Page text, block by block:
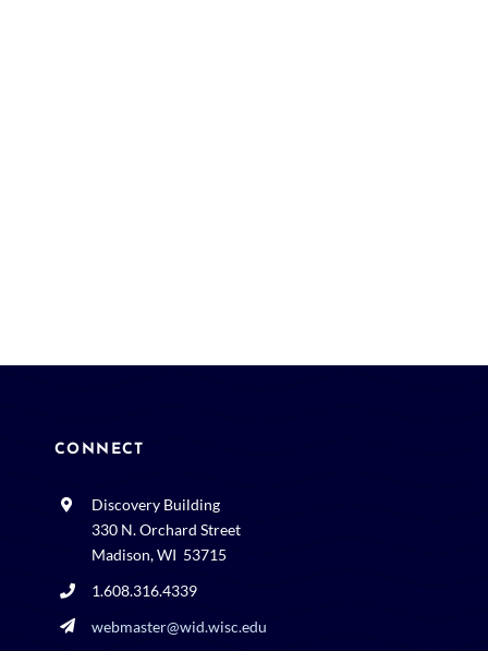
CONNECT
Discovery Building
330 N. Orchard Street
Madison, WI 53715
1.608.316.4339
webmaster@wid.wisc.edu